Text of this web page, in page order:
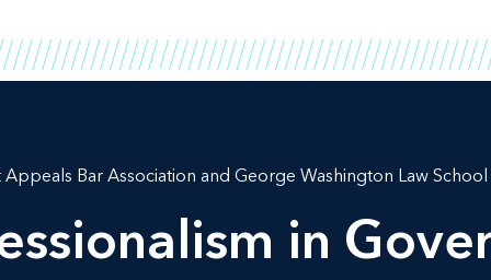
Bar Association and George Washington Law School
in